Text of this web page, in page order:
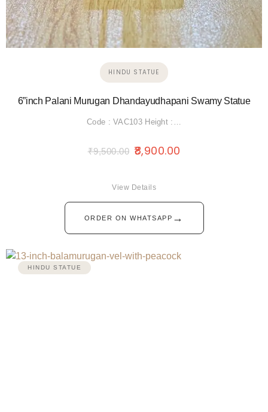
HINDU STATUE
6”inch Palani Murugan Dhandayudhapani Swamy Statue
Code : VAC103 Height :…
₹9,500.00 8,900.00
ORDER ON WHATSAPP →
View Details
HINDU STATUE